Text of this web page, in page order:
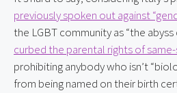
previously spoken out against
curbed the parental rights of
prohibiting anybody who isn’t
from being named on their birth